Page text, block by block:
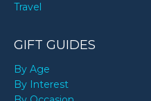
Travel
GIFT GUIDES
By Age
By Interest